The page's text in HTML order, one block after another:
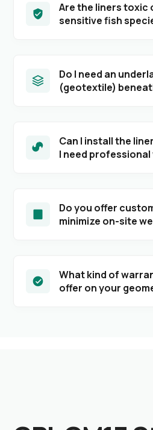
Are the liners toxic
sensitive fish
Do I need an
(geotextile)
Can I install the
I need professional
Do you offer
minimize on-site
What kind of
offer on your